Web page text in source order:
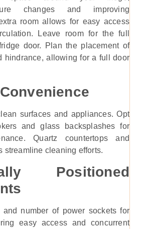
changes and improving
room allows for easy access
Leave room for the full
door. Plan the placement of
hindrance, allowing for a full door
surfaces and appliances. Opt
and glass backsplashes for
Quartz countertops and
streamline cleaning efforts.
Positioned
and number of power sockets for
easy access and concurrent